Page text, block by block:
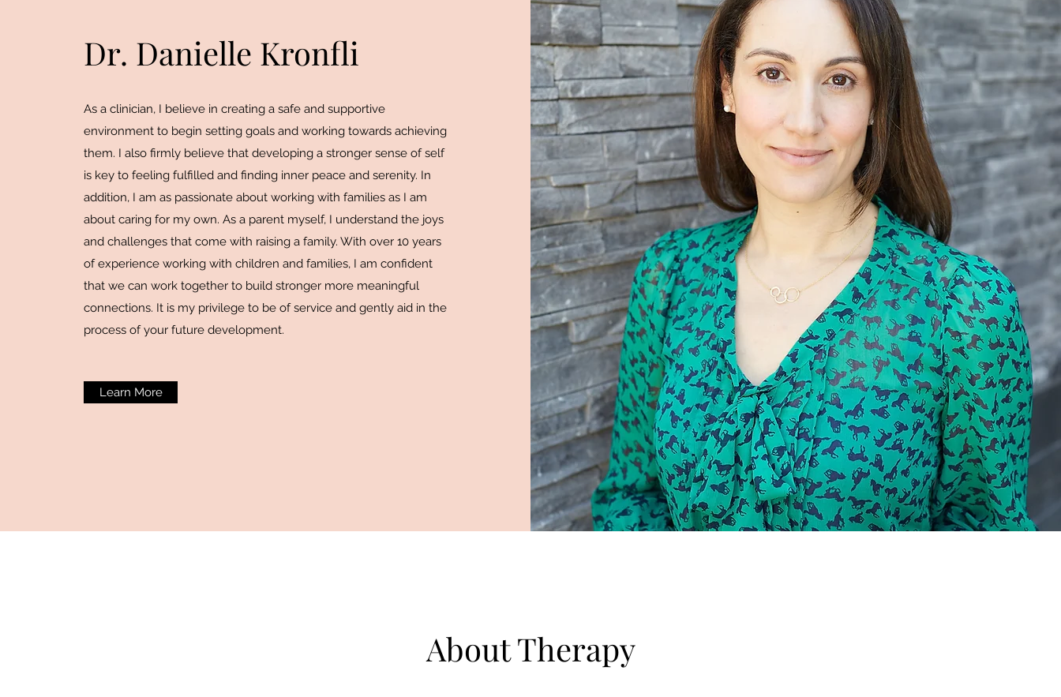
Dr. Danielle Kronfli
As a clinician, I believe in creating a safe and supportive
environment to begin setting goals and working towards achieving
them. I also firmly believe that developing a stronger sense of self
is key to feeling fulfilled and finding inner peace and serenity. In
addition, I am as passionate about working with families as I am
about caring for my own. As a parent myself, I understand the joys
and challenges that come with raising a family. With over 10 years
of experience working with children and families, I am confident
that we can work together to build stronger more meaningful
connections. It is my privilege to be of service and gently aid in the
process of your future development.
Learn More
About Therapy